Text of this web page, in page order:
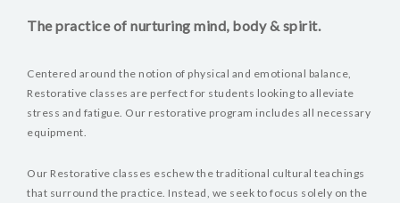
The practice of nurturing mind, body & spirit.
Centered around the notion of physical and emotional balance,
Restorative classes are perfect for students looking to alleviate
stress and fatigue. Our restorative program includes all necessary
equipment.
Our Restorative classes eschew the traditional cultural teachings
that surround the practice. Instead, we seek to focus solely on the